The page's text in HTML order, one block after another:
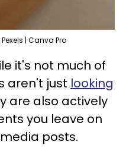
| Canva Pro
it's not much of
aren't just looking
are also actively
you leave on
posts.